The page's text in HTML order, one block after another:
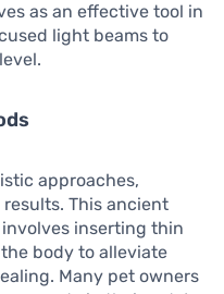
as an effective tool in
light beams to
approaches,
This ancient
inserting thin
body to alleviate
Many pet owners